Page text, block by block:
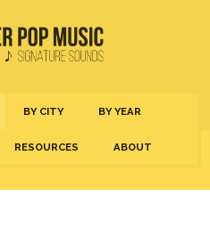
BY CITY BY YEAR
RESOURCES ABOUT